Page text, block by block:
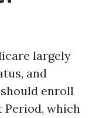
largely
and
enroll
which